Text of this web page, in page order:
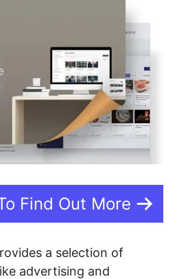
Find Out More
a selection of
advertising and